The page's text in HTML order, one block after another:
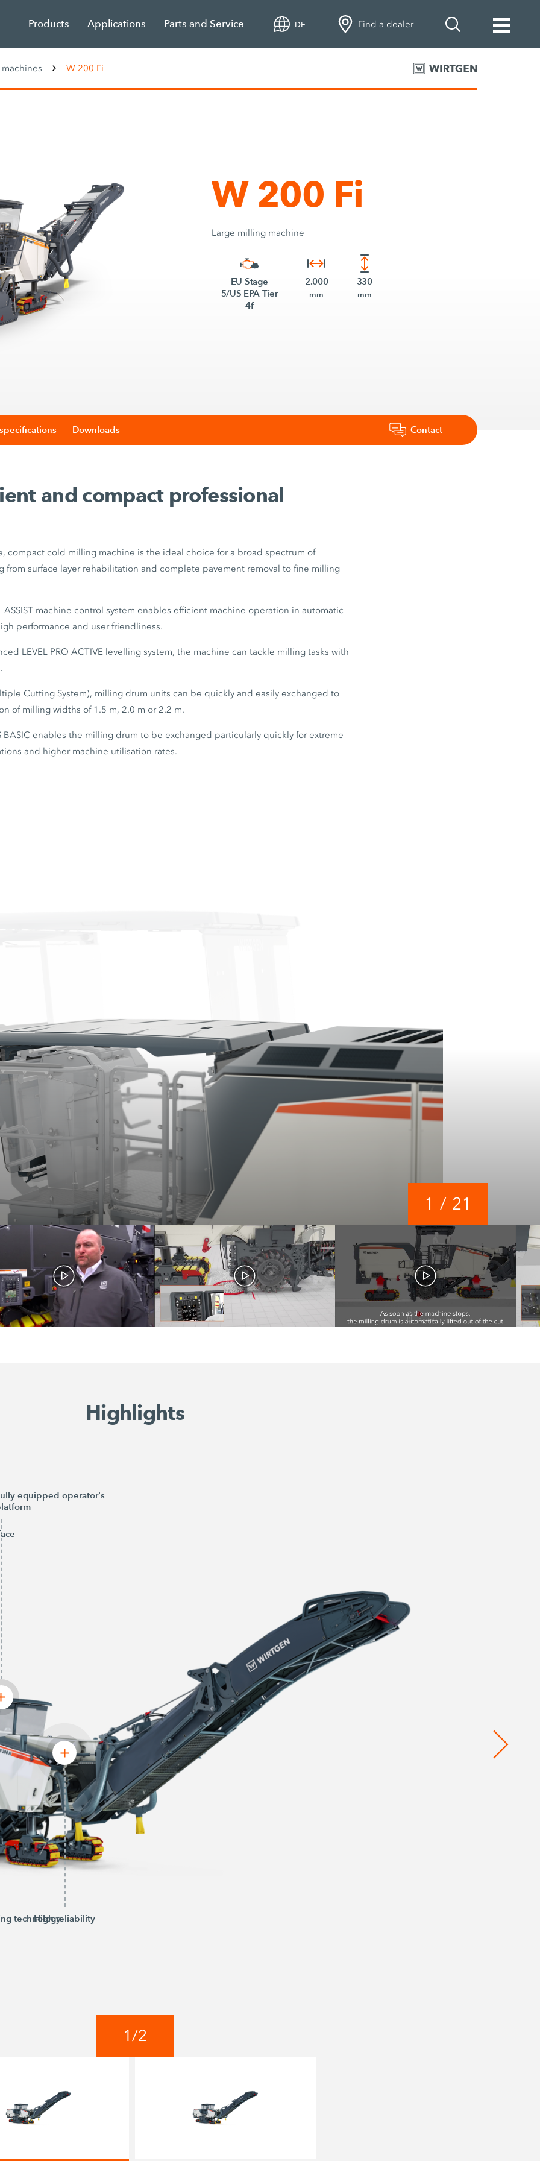
Products Applications Parts and Service DE Find a dealer
W 200 Fi
W 200 Fi
Large milling machine
EU Stage
5/US EPA Tier
4f
2.000
mm
330
mm
Downloads Contact
and compact professional
compact cold milling machine is the ideal choice for a broad spectrum of
from surface layer rehabilitation and complete pavement removal to fine milling
ASSIST machine control system enables efficient machine operation in automatic
performance and user friendliness.
LEVEL PRO ACTIVE levelling system, the machine can tackle milling tasks with
Cutting System), milling drum units can be quickly and easily exchanged to
of milling widths of 1.5 m, 2.0 m or 2.2 m.
BASIC enables the milling drum to be exchanged particularly quickly for extreme
and higher machine utilisation rates.
1 / 21
Highlights
equipped operator's
High reliability
technology
1/2